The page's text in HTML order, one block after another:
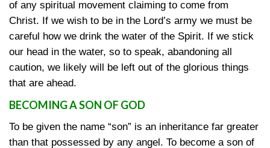
of any spiritual movement claiming to come from
Christ. If we wish to be in the Lord’s army we must be
careful how we drink the water of the Spirit. If we stick
our head in the water, so to speak, abandoning all
caution, we likely will be left out of the glorious things
that are ahead.
BECOMING A SON OF GOD
To be given the name “son” is an inheritance far greater
than that possessed by any angel. To become a son of